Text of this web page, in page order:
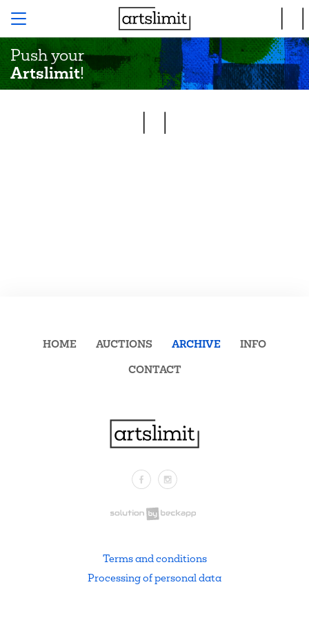
Push your
Artslimit!
FacebookInstagram
HOME AUCTIONS ARCHIVE
INFO
CONTACT
Terms and conditions
Processing of personal data